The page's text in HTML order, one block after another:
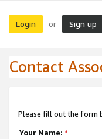
Login or Sign up
Contact
Please fill out the form
Your Name: *